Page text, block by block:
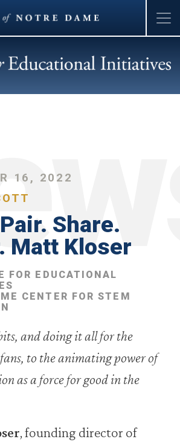
to
main
16, 2022
Share.
Matt Kloser
FOR EDUCATIONAL
CENTER FOR STEM
and doing it all for the
to the animating power of
as a force for good in the
, founding director of